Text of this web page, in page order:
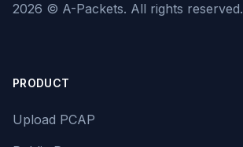
2026 © A-Packets. All rights reserved.
PRODUCT
Upload PCAP